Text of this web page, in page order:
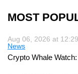
MOST
Aug 06, 2026 at 12:29
News
Crypto Whale